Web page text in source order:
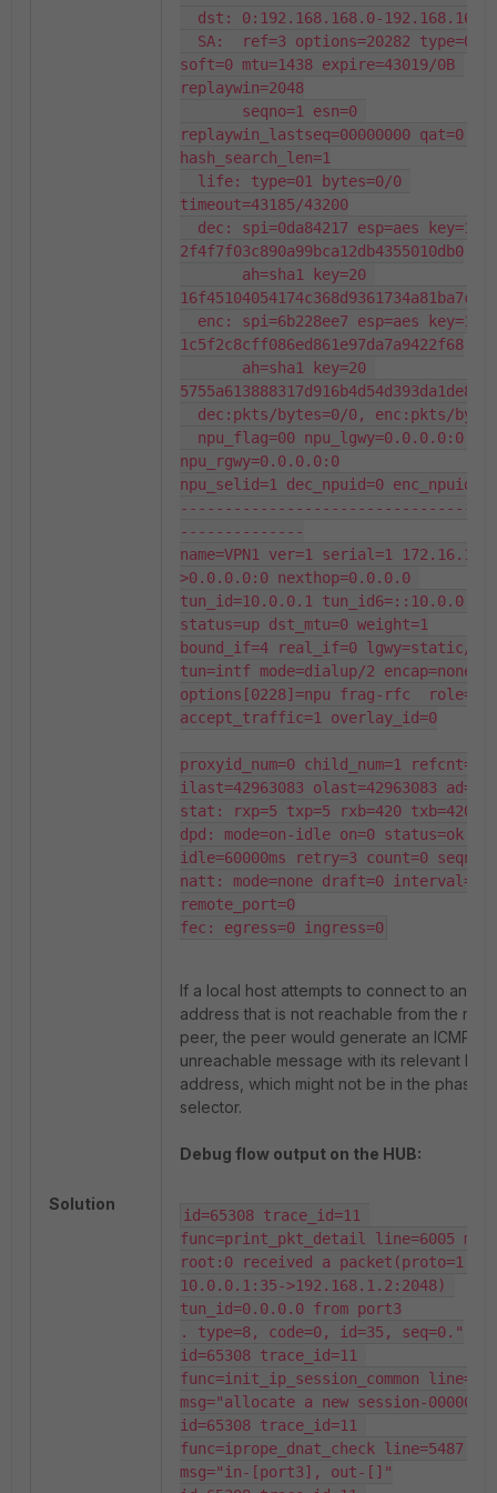
Solution
soft=0 mtu=1438 expire=43019/0B
replaywin=2048
replaywin_lastseq=00000000 qat=0
hash_search_len=1
timeout=43185/43200
2f4f7f03c890a99bca12db4355010db0
1c5f2c8cff086ed861e97da7a9422f68
npu_rgwy=0.0.0.0:0
npu_selid=1 dec_npuid=0 enc_npuid=0
--------------
name=VPN1 ver=1 serial=1
>0.0.0.0:0 nexthop=0.0.0.0
tun_id=10.0.0.1 tun_id6=::10.0.0.1
status=up dst_mtu=0 weight=1
bound_if=4 real_if=0 lgwy=static/1
tun=intf mode=dialup/2 encap=none/
options[0228]=npu frag-rfc
accept_traffic=1 overlay_id=0
proxyid_num=0 child_num=1 refcnt=3
ilast=42963083 olast=42963083 ad=/0
stat: rxp=5 txp=5 rxb=420 txb=420
dpd: mode=on-idle on=0 status=ok
idle=60000ms retry=3 count=0
natt: mode=none draft=0 interval=0
remote_port=0
fec: egress=0 ingress=0
If a local host attempts to connect to an IP
address that is not reachable from the
peer, the peer would generate an ICMP
unreachable message with its relevant IP
address, which might not be in the phase 2
selector.
Debug flow output on the HUB:
id=65308 trace_id=11
func=print_pkt_detail line=6005
root:0 received a packet(proto=1,
10.0.0.1:35->192.168.1.2:2048)
tun_id=0.0.0.0 from port3
. type=8, code=0, id=35, seq=0."
id=65308 trace_id=11
func=init_ip_session_common
msg="allocate a new session-
id=65308 trace_id=11
func=iprope_dnat_check line=5487
msg="in-[port3], out-[]"